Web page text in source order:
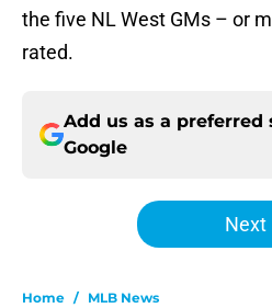
the five NL West GMs – or
rated.
Add us as a preferred
Google
Next
Home / MLB News